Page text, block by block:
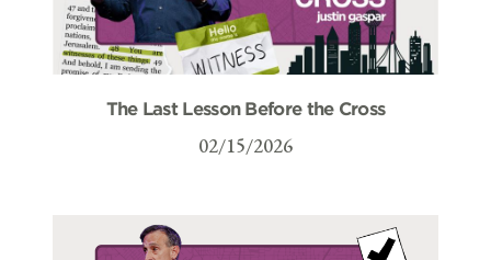
The Last Lesson Before the Cross
02/15/2026